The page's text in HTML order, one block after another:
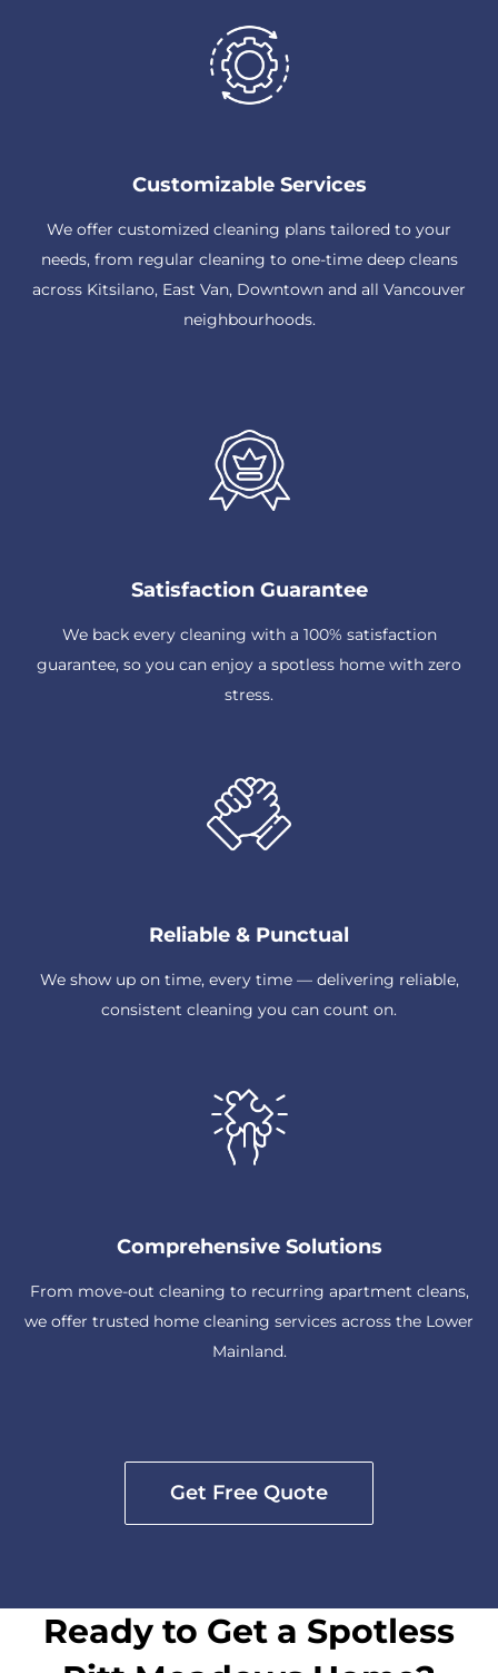
Customizable Services
We offer customized cleaning plans tailored to your
needs, from regular cleaning to one-time deep cleans
across Kitsilano, East Van, Downtown and all Vancouver
neighbourhoods.
Satisfaction Guarantee
We back every cleaning with a 100% satisfaction
guarantee, so you can enjoy a spotless home with zero
stress.
Reliable & Punctual
We show up on time, every time — delivering reliable,
consistent cleaning you can count on.
Comprehensive Solutions
From move-out cleaning to recurring apartment cleans,
we offer trusted home cleaning services across the Lower
Mainland.
Get Free Quote
Ready to Get a Spotless